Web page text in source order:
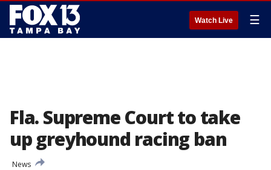
Watch Live ☰
Fla. Supreme Court to take
up greyhound racing ban
News